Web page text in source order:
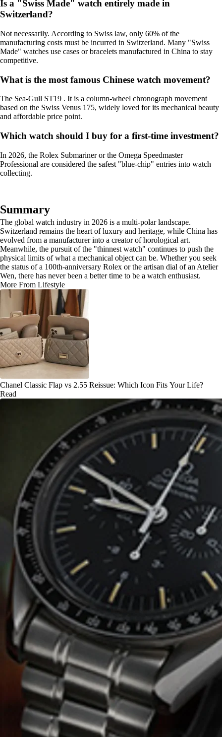
Is a "Swiss Made" watch entirely made in
Switzerland?
Not necessarily. According to Swiss law, only 60% of the
manufacturing costs must be incurred in Switzerland. Many "Swiss
Made" watches use cases or bracelets manufactured in China to stay
competitive.
What is the most famous Chinese watch movement?
The Sea-Gull ST19 . It is a column-wheel chronograph movement
based on the Swiss Venus 175, widely loved for its mechanical beauty
and affordable price point.
Which watch should I buy for a first-time investment?
In 2026, the Rolex Submariner or the Omega Speedmaster
Professional are considered the safest "blue-chip" entries into watch
collecting.
Summary
The global watch industry in 2026 is a multi-polar landscape.
Switzerland remains the heart of luxury and heritage, while China has
evolved from a manufacturer into a creator of horological art.
Meanwhile, the pursuit of the "thinnest watch" continues to push the
physical limits of what a mechanical object can be. Whether you seek
the status of a 100th-anniversary Rolex or the artisan dial of an Atelier
Wen, there has never been a better time to be a watch enthusiast.
More From Lifestyle
Chanel Classic Flap vs 2.55 Reissue: Which Icon Fits Your Life?
Read